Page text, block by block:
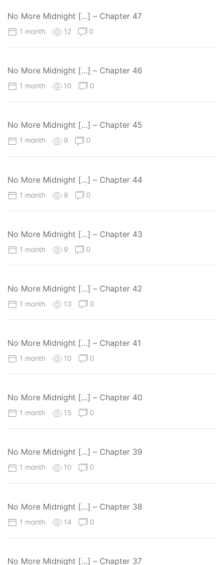
No More Midnight […] – Chapter 47
1 month 12 0
No More Midnight […] – Chapter 46
1 month 10 0
No More Midnight […] – Chapter 45
1 month 9 0
No More Midnight […] – Chapter 44
1 month 9 0
No More Midnight […] – Chapter 43
1 month 9 0
No More Midnight […] – Chapter 42
1 month 13 0
No More Midnight […] – Chapter 41
1 month 10 0
No More Midnight […] – Chapter 40
1 month 15 0
No More Midnight […] – Chapter 39
1 month 10 0
No More Midnight […] – Chapter 38
1 month 14 0
No More Midnight […] – Chapter 37